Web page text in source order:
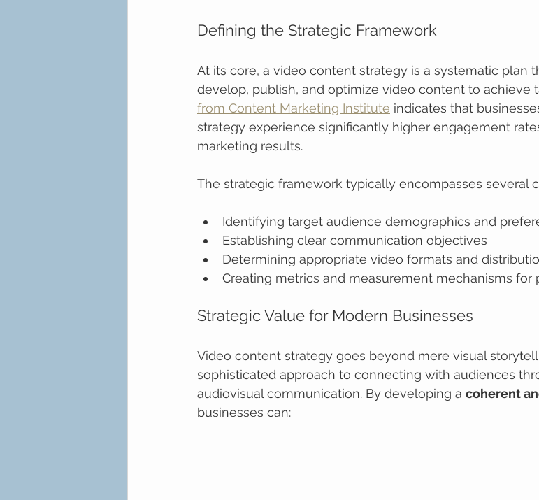
Defining the Strategic Framework
At its core, a video content strategy is a systematic plan
develop, publish, and optimize video content to achieve
from Content Marketing Institute indicates that
strategy experience significantly higher engagement
marketing results.
The strategic framework typically encompasses several
Identifying target audience demographics and
Establishing clear communication objectives
Determining appropriate video formats and
Creating metrics and measurement mechanisms for
Strategic Value for Modern Businesses
Video content strategy goes beyond mere visual
sophisticated approach to connecting with audiences
audiovisual communication. By developing a coherent
businesses can: